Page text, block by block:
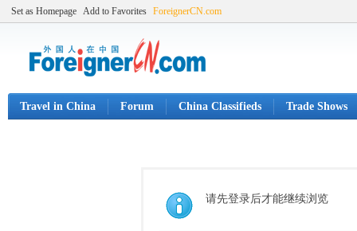
Set as Homepage Add to Favorites ForeignerCN.com
Travel in China Forum China Classifieds Trade Shows
请先登录后才能继续浏览